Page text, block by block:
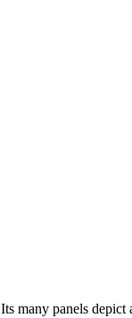
many panels